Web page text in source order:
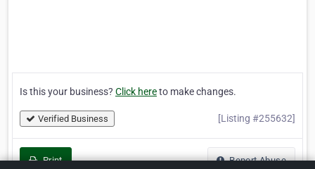
Is this your business? Click hereto make changes.
Verified Business [Listing #255632]
Print
Report Abuse